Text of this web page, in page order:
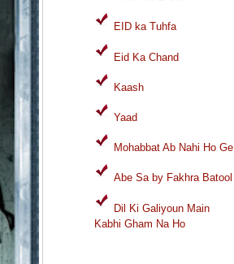
EID ka Tuhfa
Eid Ka Chand
Kaash
Yaad
Mohabbat Ab Nahi Ho Ge
Abe Sa by Fakhra Batool
Dil Ki Galiyoun Main
Kabhi Gham Na Ho